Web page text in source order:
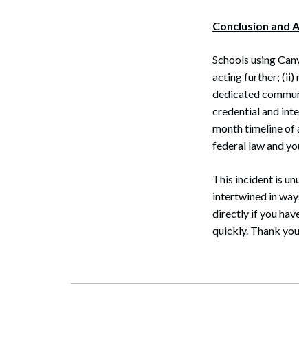
Conclusion and
Schools using
acting further; (ii)
dedicated
credential and
month timeline of
federal law and
This incident is
intertwined in
directly if you
quickly. Thank